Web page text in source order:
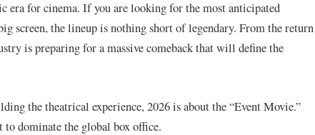
era for cinema. If you are looking for the most anticipated
screen, the lineup is nothing short of legendary. From the return
is preparing for a massive comeback that will define the
the theatrical experience, 2026 is about the “Event Movie.”
to dominate the global box office.